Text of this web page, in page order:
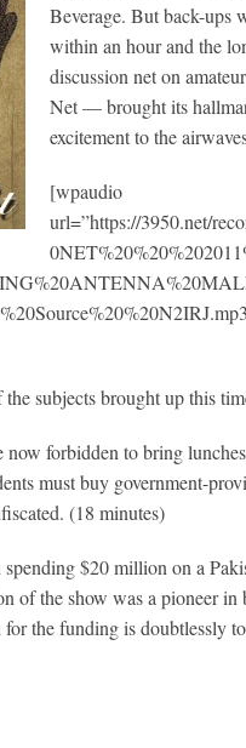
Beverage. But back-ups
within an hour and the
discussion net on
Net — brought its
excitement to the
[wpaudio
url=”https://3950.net/
subjects brought up this
now forbidden to bring
must buy government-
(18 minutes)
$20 million on a
of the show was a pioneer
the funding is doubtlessly